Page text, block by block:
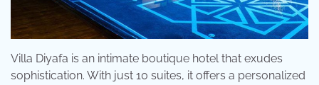
Villa Diyafa is an intimate boutique hotel that exudes
sophistication. With just 10 suites, it offers a personalized